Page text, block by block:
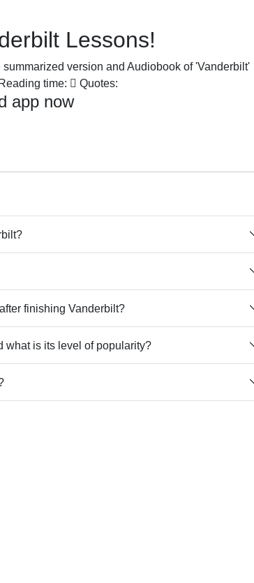
Lessons!
version and Audiobook of 'Vanderbilt'
Reading time: Quotes:
app now
finishing Vanderbilt?
what is its level of popularity?